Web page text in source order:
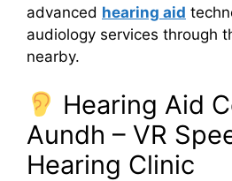
advanced hearing aid
audiology services through
nearby.
Hearing Aid
Aundh – VR
Hearing Clinic